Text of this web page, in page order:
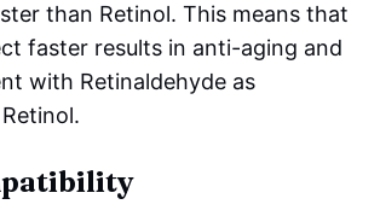
than Retinol. This means that
faster results in anti-aging and
with Retinaldehyde as